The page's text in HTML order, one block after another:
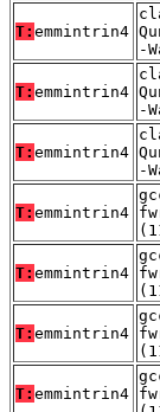
T: emmintrin4
-
T: emmintrin4
-
T: emmintrin4
-
T: emmintrin4
T: emmintrin4
T: emmintrin4
T: emmintrin4